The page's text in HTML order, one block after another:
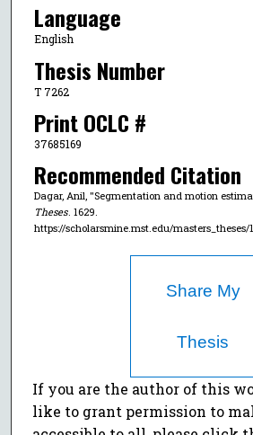
Language
English
Thesis Number
T 7262
Print OCLC #
37685169
Recommended Citation
Dagar, Anil, "Segmentation and motion
Theses. 1629.
https://scholarsmine.mst.edu/masters_theses/
Share My
Thesis
If you are the author of this
like to grant permission to